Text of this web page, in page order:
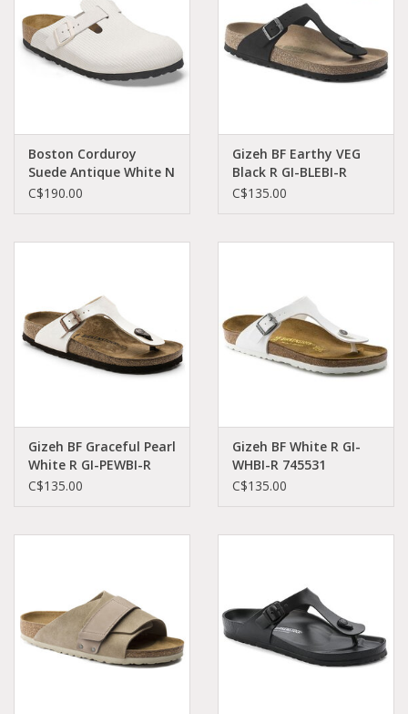
Boston Corduroy
Suede Antique White N
BO-AWCO-N 1025270
C$190.00
Gizeh BF Earthy VEG
Black R GI-BLEBI-R
1020380
C$135.00
Gizeh BF Graceful Pearl
White R GI-PEWBI-R
943871
C$135.00
Gizeh BF White R GI-
WHBI-R 745531
C$135.00